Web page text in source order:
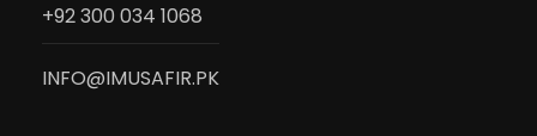
+92 300 034 1068
INFO@IMUSAFIR.PK